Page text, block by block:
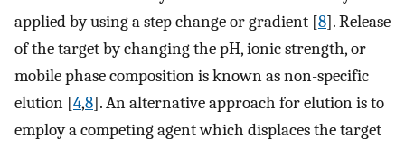
applied by using a step change or gradient [8]. Release
of the target by changing the pH, ionic strength, or
mobile phase composition is known as non-specific
elution [4,8]. An alternative approach for elution is to
employ a competing agent which displaces the target